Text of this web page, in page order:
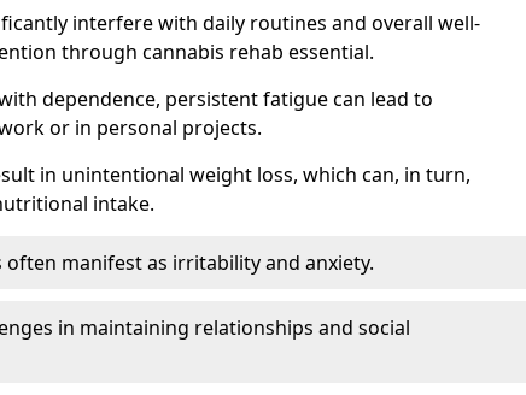
interfere with daily routines and overall well-
through cannabis rehab essential.
dependence, persistent fatigue can lead to
or in personal projects.
in unintentional weight loss, which can, in turn,
intake.
manifest as irritability and anxiety.
in maintaining relationships and social